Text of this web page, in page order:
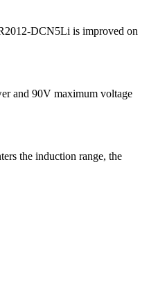
DCN5Li is improved on
and 90V maximum voltage
the induction range, the